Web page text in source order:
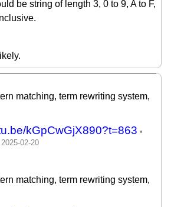
be string of length 3, 0 to 9, A to F,
matching, term rewriting system,
kGpCwGjX890?t=863
matching, term rewriting system,